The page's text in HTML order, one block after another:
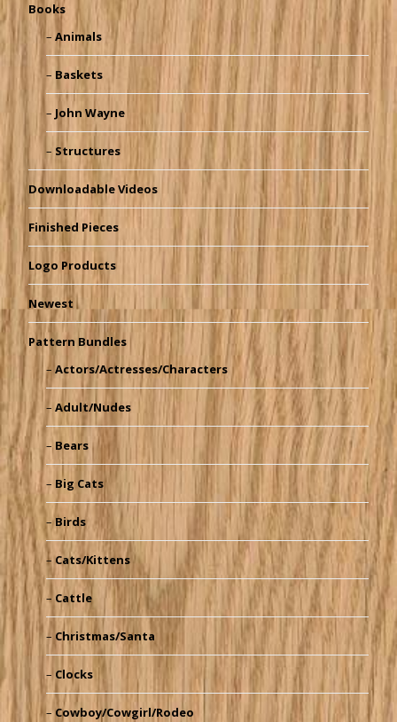
Books
Animals
Baskets
John Wayne
Structures
Downloadable Videos
Finished Pieces
Logo Products
Newest
Pattern Bundles
Actors/Actresses/Characters
Adult/Nudes
Bears
Big Cats
Birds
Cats/Kittens
Cattle
Christmas/Santa
Clocks
Cowboy/Cowgirl/Rodeo